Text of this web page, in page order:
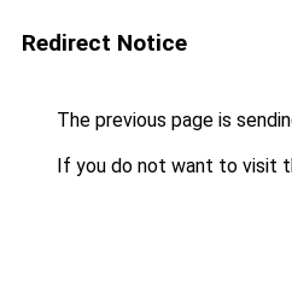
Redirect Notice
The previous page is
If you do not want to visit